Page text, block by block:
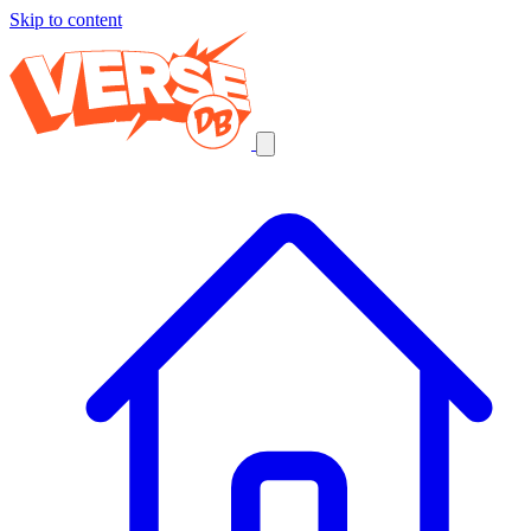
Skip to content